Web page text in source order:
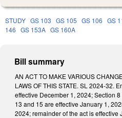
STUDY GS 103 GS 105 GS 106 GS
146 GS 153A GS 160A
Bill summary
AN ACT TO MAKE VARIOUS
LAWS OF THIS STATE. SL 2024-32.
effective December 1, 2024; Section
13 and 15 are effective January 1,
2024; remainder of the act is effective